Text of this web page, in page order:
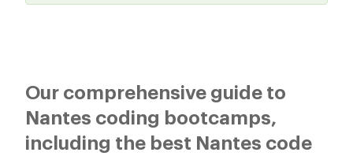
Our comprehensive guide to
Nantes coding bootcamps,
including the best Nantes code